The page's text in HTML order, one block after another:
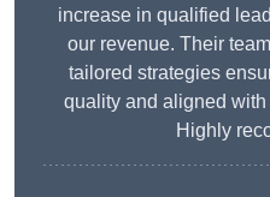
increase in qualified
our revenue. Their
tailored strategies
quality and aligned
Highly